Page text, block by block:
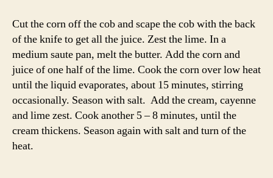
Cut the corn off the cob and scape the cob with the back
of the knife to get all the juice. Zest the lime. In a
medium saute pan, melt the butter. Add the corn and
juice of one half of the lime. Cook the corn over low heat
until the liquid evaporates, about 15 minutes, stirring
occasionally. Season with salt. Add the cream, cayenne
and lime zest. Cook another 5 – 8 minutes, until the
cream thickens. Season again with salt and turn of the
heat.